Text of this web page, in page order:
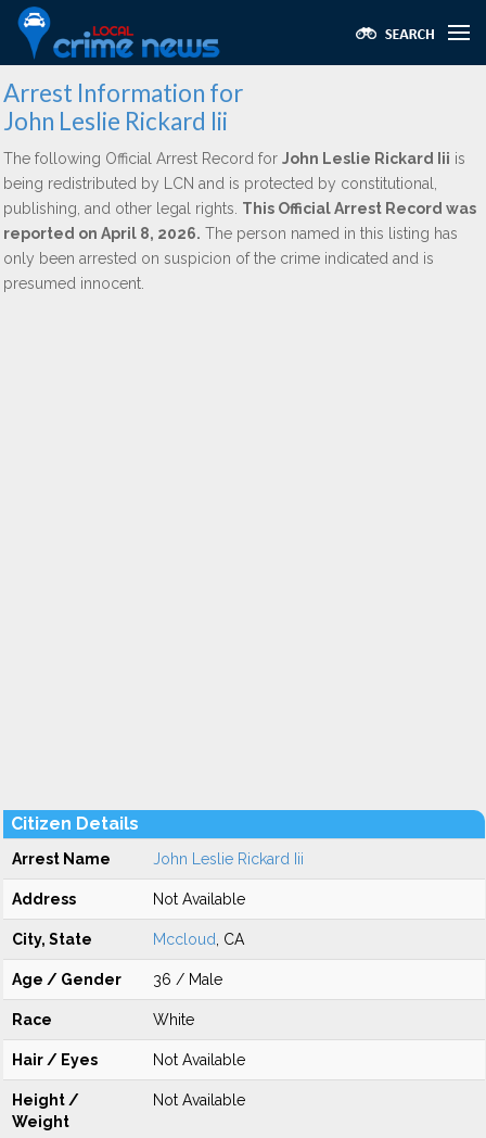
Arrest Information for
John Leslie Rickard Iii
The following Official Arrest Record for John Leslie Rickard Iii is
being redistributed by LCN and is protected by constitutional,
publishing, and other legal rights. This Official Arrest Record was
reported on April 8, 2026. The person named in this listing has
only been arrested on suspicion of the crime indicated and is
presumed innocent.
Citizen Details
Arrest Name John Leslie Rickard Iii
Address Not Available
City, State Mccloud , CA
Age / Gender 36 / Male
Race White
Hair / Eyes Not Available
Height /
Weight
Not Available